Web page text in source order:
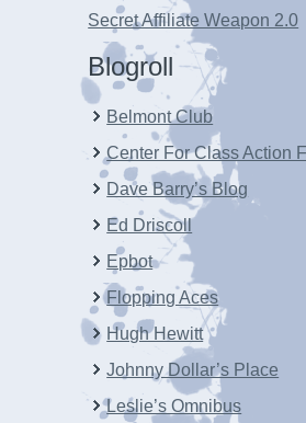
Secret Affiliate Weapon 2.0
Blogroll
Belmont Club
Center For Class Action
Dave Barry’s Blog
Ed Driscoll
Epbot
Flopping Aces
Hugh Hewitt
Johnny Dollar’s Place
Leslie’s Omnibus